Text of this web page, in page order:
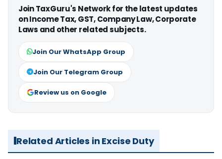
Join TaxGuru's Network for the latest updates
on Income Tax, GST, Company Law, Corporate
Laws and other related subjects.
Join Our WhatsApp Group
Join Our Telegram Group
Review us on Google
Related Articles in Excise Duty